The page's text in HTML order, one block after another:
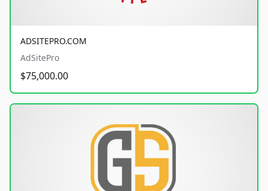
ADSITEPRO.COM
AdSitePro
$75,000.00